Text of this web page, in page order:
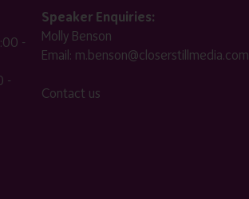
-
-
Speaker Enquiries:
Molly Benson
Email: m.benson@closerstillmedia.com
Contact us